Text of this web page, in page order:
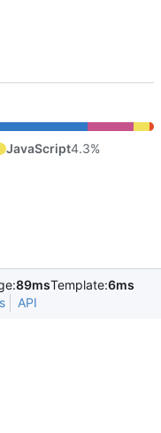
JavaScript4.3%
89msTemplate:6ms
API